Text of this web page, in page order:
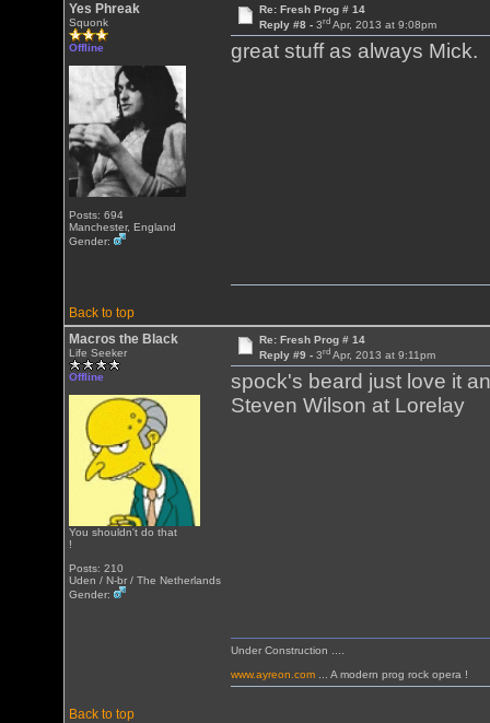
Yes Phreak
Squonk
Offline
Posts: 694
Manchester, England
Gender:
Re: Fresh Prog # 14
Reply #8 - 3rdApr, 2013 at 9:08pm
great stuff as always
Back to top
Macros the Black
Life Seeker
Offline
You shouldn't do that
!
Posts: 210
Uden / N-br / The Netherlands
Gender:
Re: Fresh Prog # 14
Reply #9 - 3rdApr, 2013 at 9:11pm
spock's beard just love it
Steven Wilson at Lorelay
Back to top
Under Construction ....
www.ayreon.com ... A modern prog rock opera !